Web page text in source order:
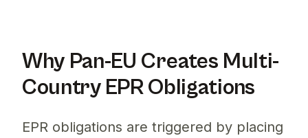
Why Pan-EU Creates Multi-
Country EPR Obligations
EPR obligations are triggered by placing